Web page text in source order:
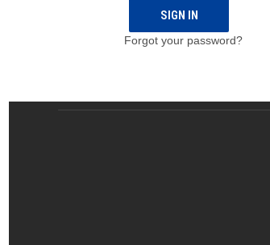
Forgot your password?